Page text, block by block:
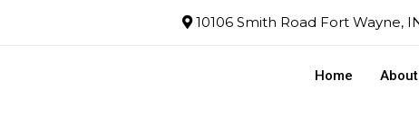
10106 Smith Road Fort Wayne,
Home